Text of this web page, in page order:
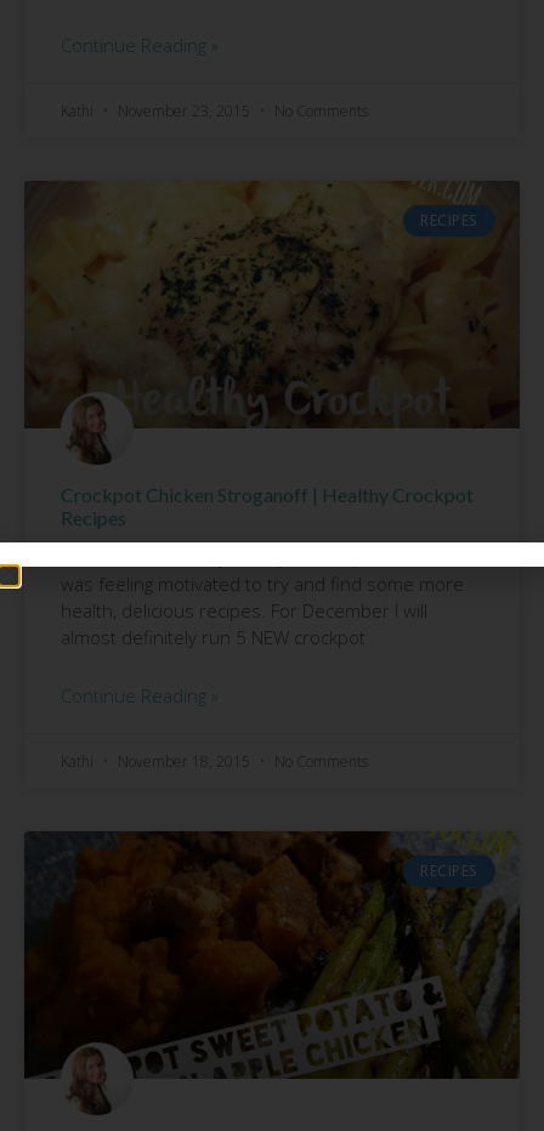
Continue Reading »
Kathi November 23, 2015 No Comments
RECIPES
Crockpot Chicken Stroganoff | Healthy Crockpot
Recipes
was feeling motivated to try and find some more
health, delicious recipes. For December I will
almost definitely run 5 NEW crockpot
Continue Reading »
Kathi November 18, 2015 No Comments
RECIPES